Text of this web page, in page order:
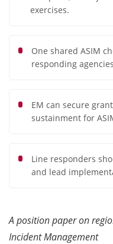
exercises.
One shared ASIM
responding
EM can secure
sustainment for
Line responders
and lead
A position paper on
Incident Management